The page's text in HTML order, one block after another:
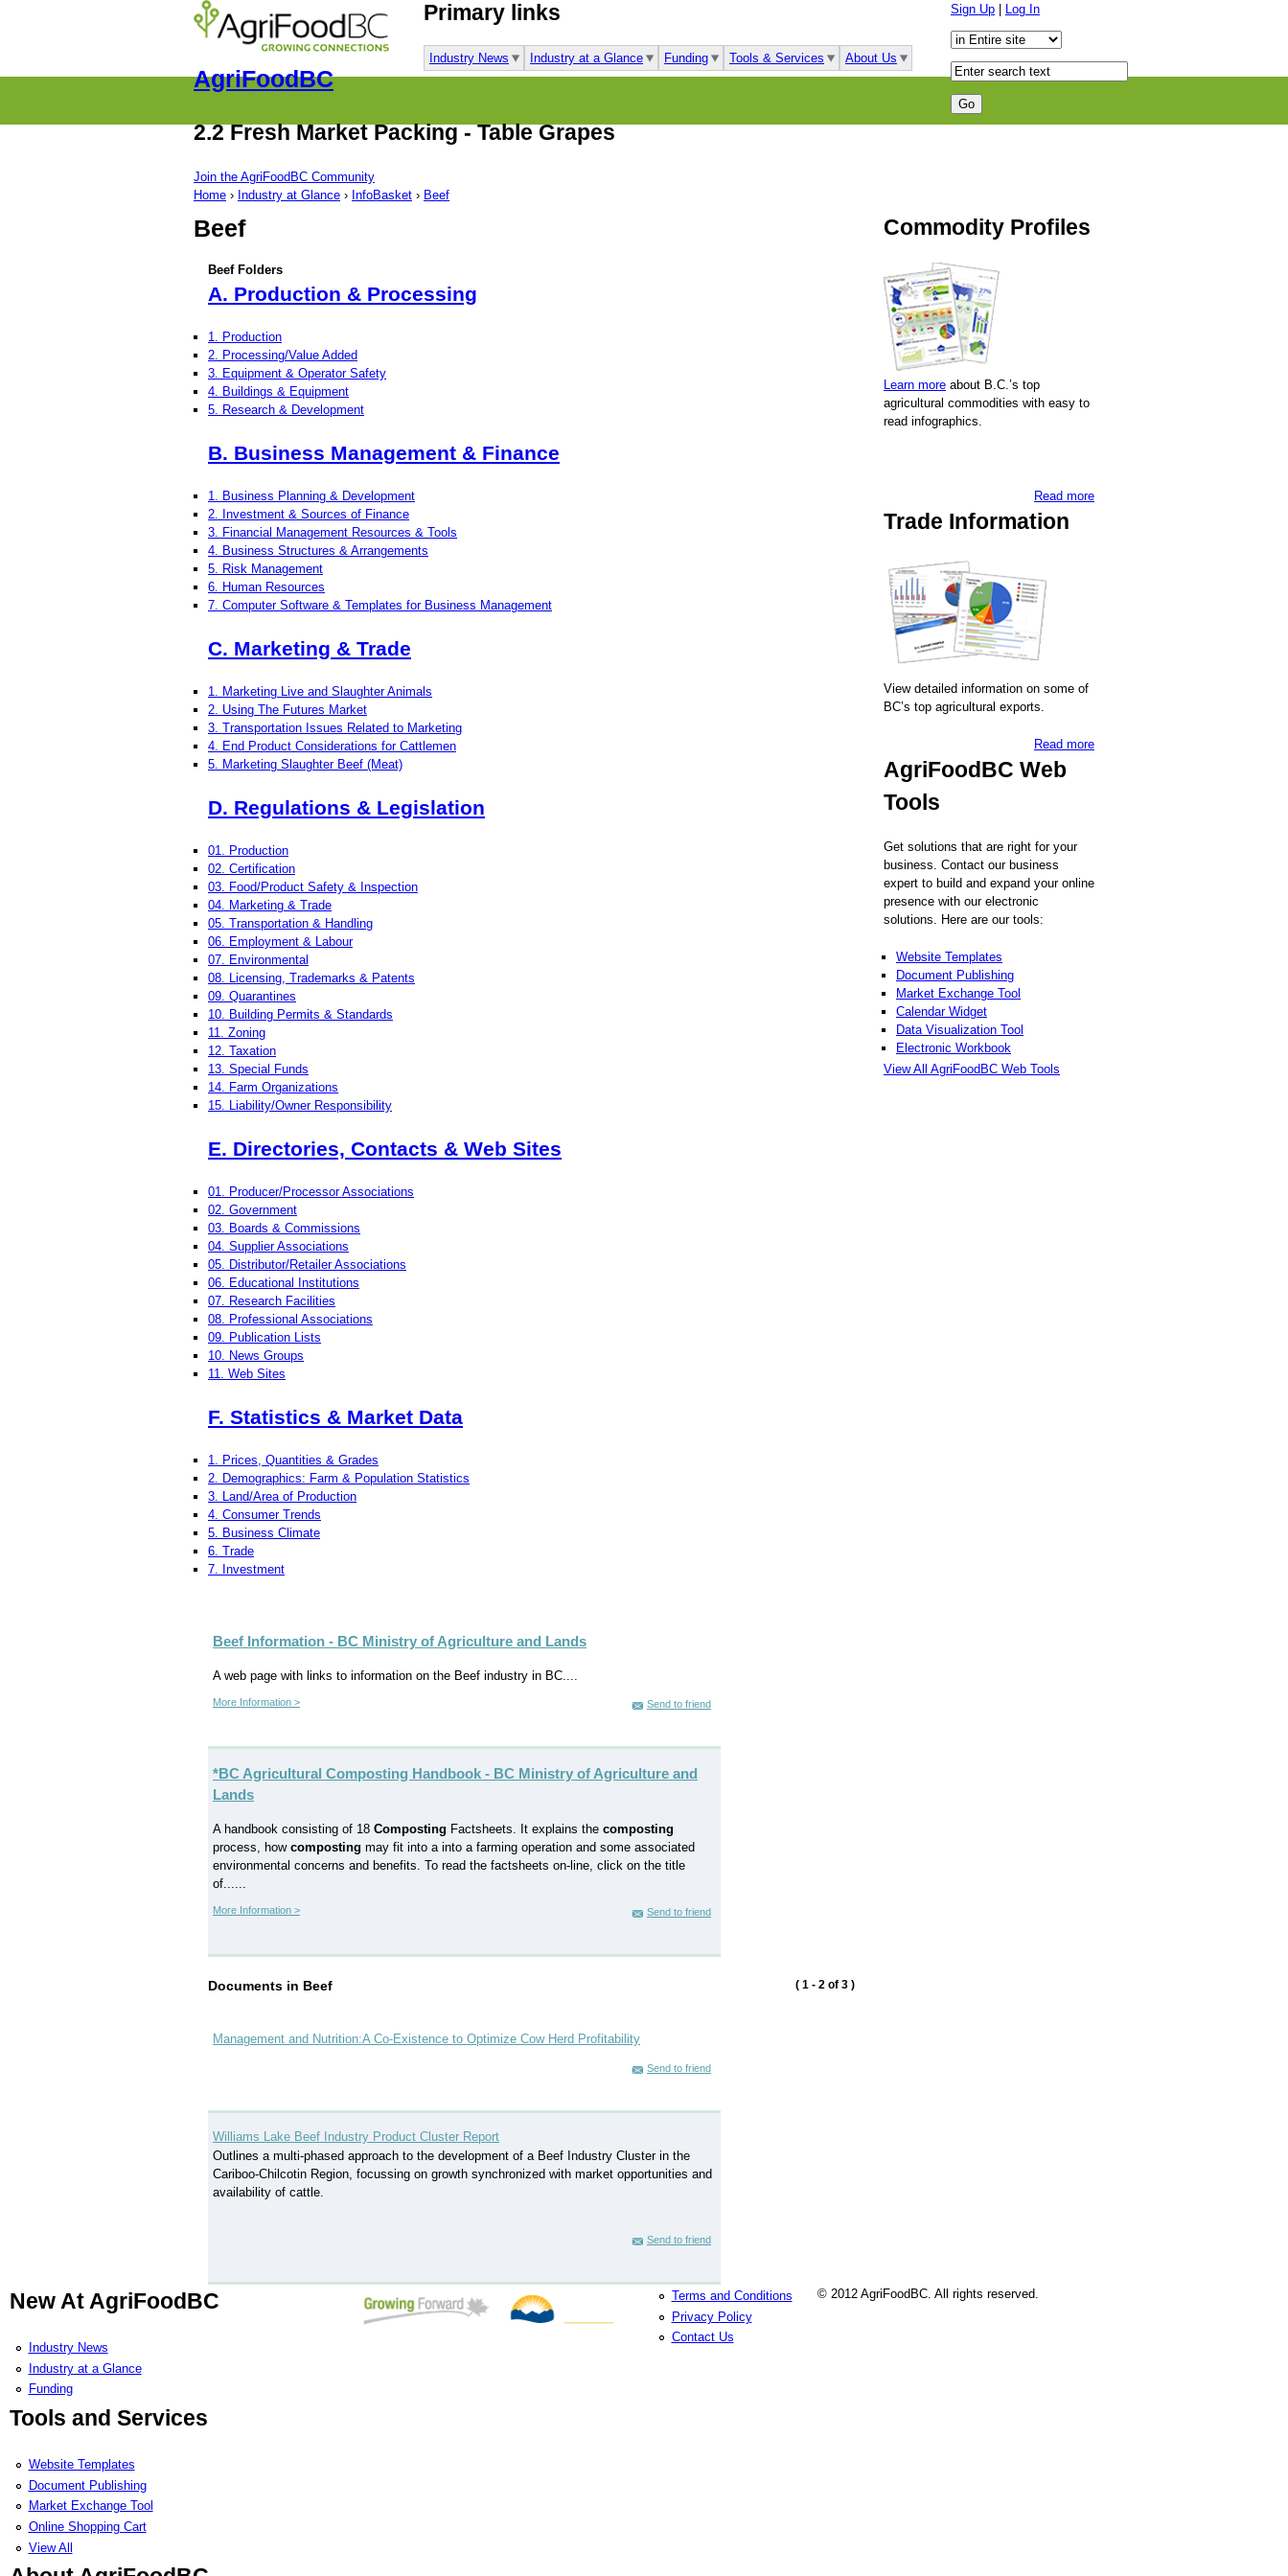
AgriFoodBC
Primary links
Industry News Industry at a Glance Funding Tools & Services About Us
Sign Up Log In
2.2 Fresh Market Packing - Table Grapes
Join the AgriFoodBC Community
Home › Industry at Glance › InfoBasket › Beef
Beef
Beef Folders
A. Production & Processing
1. Production
2. Processing/Value Added
3. Equipment & Operator Safety
4. Buildings & Equipment
5. Research & Development
B. Business Management & Finance
1. Business Planning & Development
2. Investment & Sources of Finance
3. Financial Management Resources & Tools
4. Business Structures & Arrangements
5. Risk Management
6. Human Resources
7. Computer Software & Templates for Business Management
C. Marketing & Trade
1. Marketing Live and Slaughter Animals
2. Using The Futures Market
3. Transportation Issues Related to Marketing
4. End Product Considerations for Cattlemen
5. Marketing Slaughter Beef (Meat)
D. Regulations & Legislation
01. Production
02. Certification
03. Food/Product Safety & Inspection
04. Marketing & Trade
05. Transportation & Handling
06. Employment & Labour
07. Environmental
08. Licensing, Trademarks & Patents
09. Quarantines
10. Building Permits & Standards
11. Zoning
12. Taxation
13. Special Funds
14. Farm Organizations
15. Liability/Owner Responsibility
E. Directories, Contacts & Web Sites
01. Producer/Processor Associations
02. Government
03. Boards & Commissions
04. Supplier Associations
05. Distributor/Retailer Associations
06. Educational Institutions
07. Research Facilities
08. Professional Associations
09. Publication Lists
10. News Groups
11. Web Sites
F. Statistics & Market Data
1. Prices, Quantities & Grades
2. Demographics: Farm & Population Statistics
3. Land/Area of Production
4. Consumer Trends
5. Business Climate
6. Trade
7. Investment
Beef Information - BC Ministry of Agriculture and Lands
A web page with links to information on the Beef industry in BC....
More Information > Send to friend
*BC Agricultural Composting Handbook - BC Ministry of Agriculture and
Lands
A handbook consisting of 18 Composting Factsheets. It explains the composting
process, how composting may fit into a into a farming operation and some associated
environmental concerns and benefits. To read the factsheets on-line, click on the title
of......
More Information > Send to friend
Documents in Beef ( 1 - 2 of 3 )
Management and Nutrition:A Co-Existence to Optimize Cow Herd Profitability
Send to friend
Williams Lake Beef Industry Product Cluster Report
Outlines a multi-phased approach to the development of a Beef Industry Cluster in the
Cariboo-Chilcotin Region, focussing on growth synchronized with market opportunities and
availability of cattle.
Send to friend
Commodity Profiles
Learn more about B.C.’s top
agricultural commodities with easy to
read infographics.
Read more
Trade Information
View detailed information on some of
BC’s top agricultural exports.
Read more
AgriFoodBC Web
Tools
Get solutions that are right for your
business. Contact our business
expert to build and expand your online
presence with our electronic
solutions. Here are our tools:
Website Templates
Document Publishing
Market Exchange Tool
Calendar Widget
Data Visualization Tool
Electronic Workbook
View All AgriFoodBC Web Tools
New At AgriFoodBC
Industry News
Industry at a Glance
Funding
Tools and Services
Website Templates
Document Publishing
Market Exchange Tool
Online Shopping Cart
View All
Terms and Conditions
Privacy Policy
Contact Us
© 2012 AgriFoodBC. All rights reserved.